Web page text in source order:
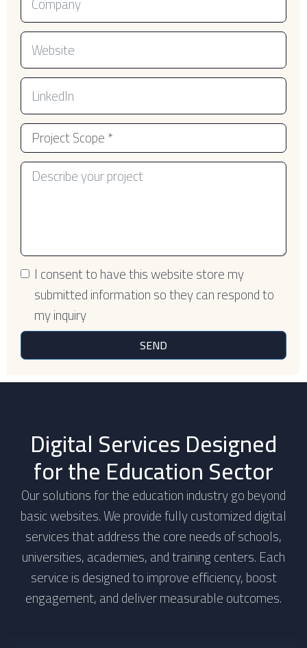
I consent to have this website store my
submitted information so they can respond to
my inquiry
SEND
Digital Services Designed
for the Education Sector
Our solutions for the education industry go beyond
basic websites. We provide fully customized digital
services that address the core needs of schools,
universities, academies, and training centers. Each
service is designed to improve efficiency, boost
engagement, and deliver measurable outcomes.